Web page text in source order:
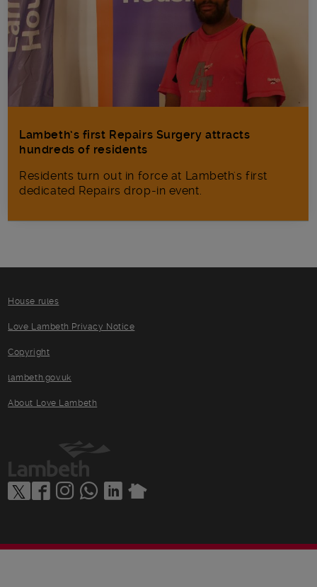
Lambeth’s first Repairs Surgery attracts
hundreds of residents
Residents turn out in force at Lambeth's first
dedicated Repairs drop-in event.
House rules
Love Lambeth Privacy Notice
Copyright
lambeth.gov.uk
About Love Lambeth